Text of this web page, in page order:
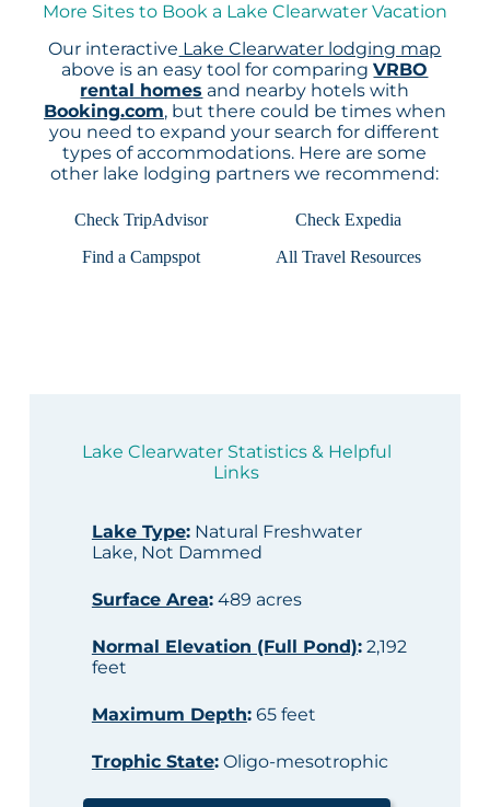
More Sites to Book a Lake Clearwater Vacation
Our interactive Lake Clearwater lodging map
above is an easy tool for comparingVRBO
rental homes and nearby hotels with
Booking.com, but there could be times when
you need to expand your search for different
types of accommodations. Here are some
other lake lodging partners we recommend:
Check TripAdvisor
Check Expedia
Find a Campspot
All Travel Resources
Lake Clearwater Statistics & Helpful
Links
Lake Type:Natural Freshwater
Lake, Not Dammed
Surface Area:489 acres
Normal Elevation (Full Pond):2,192
feet
Maximum Depth:65 feet
Trophic State:Oligo-mesotrophic